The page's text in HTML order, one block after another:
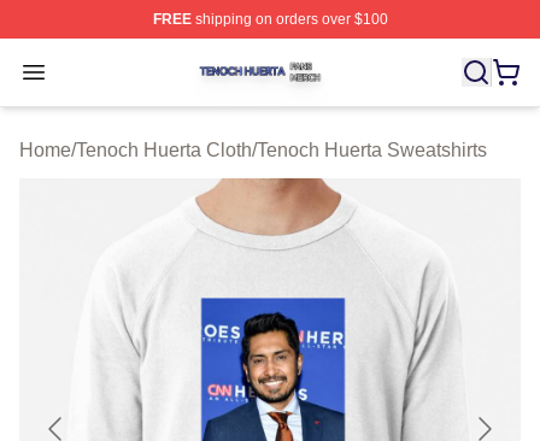
FREEshipping on orders over $100
Open menu
Tenoch Huerta Shop ⚡️ Officially Licensed Tenoch
Home/Tenoch Huerta Cloth/Tenoch Huerta Sweatshirts